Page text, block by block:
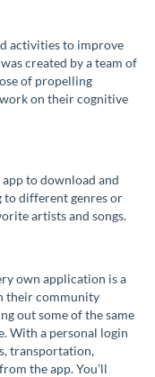
activities to improve
created by a team of
of propelling
on their cognitive
to download and
to different genres or
artists and songs.
own application is a
their community
out some of the same
With a personal login
transportation,
the app. You’ll